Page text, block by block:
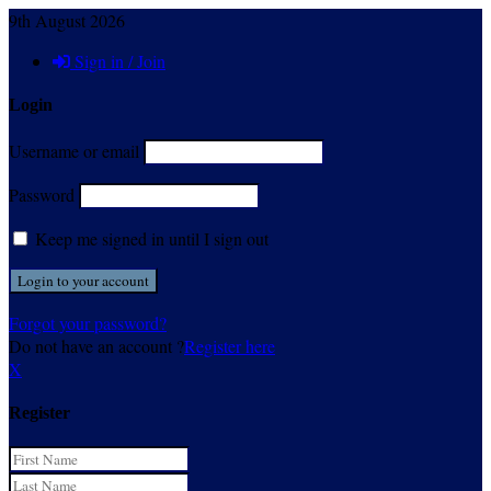
9th August 2026
Sign in / Join
Login
Username or email
Password
Keep me signed in until I sign out
Forgot your password?
Do not have an account ?Register here
X
Register